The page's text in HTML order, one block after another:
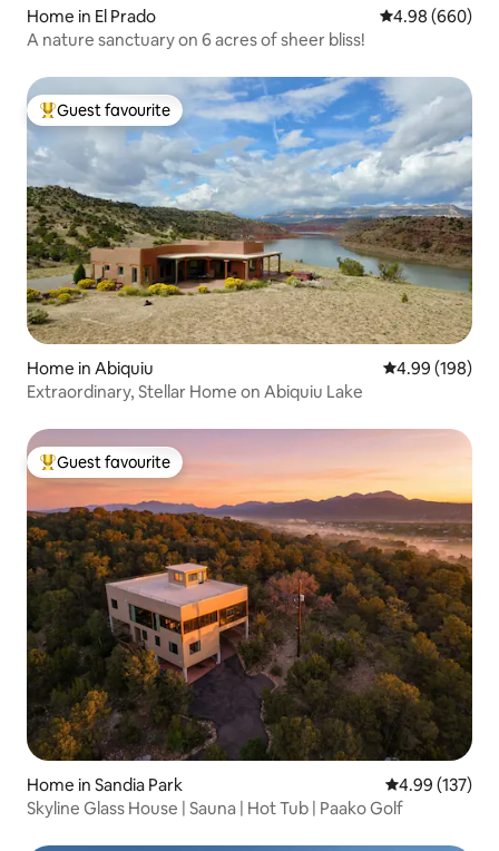
Home in El Prado 4.98 out of 5
4.98 (660)
A nature sanctuary on 6 acres of sheer bliss!
Top guest favourite
Guest favourite
Home in Abiquiu 4.99 out of 5
4.99 (198)
Extraordinary, Stellar Home on Abiquiu Lake
Top guest favourite
Guest favourite
Home in Sandia Park 4.99 out of 5
4.99 (137)
Skyline Glass House | Sauna | Hot Tub | Paako Golf